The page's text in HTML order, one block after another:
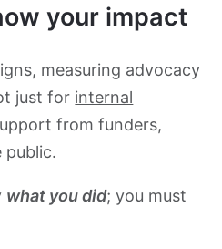
your impact
measuring advocacy
just for internal
from funders,
public.
what you did; you must